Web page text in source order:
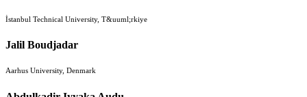
İstanbul Technical University, T&uuml;rkiye
Jalil Boudjadar
Aarhus University, Denmark